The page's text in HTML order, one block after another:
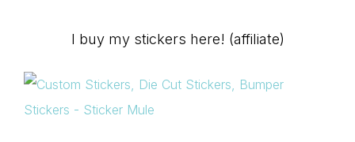
I buy my stickers here! (affiliate)